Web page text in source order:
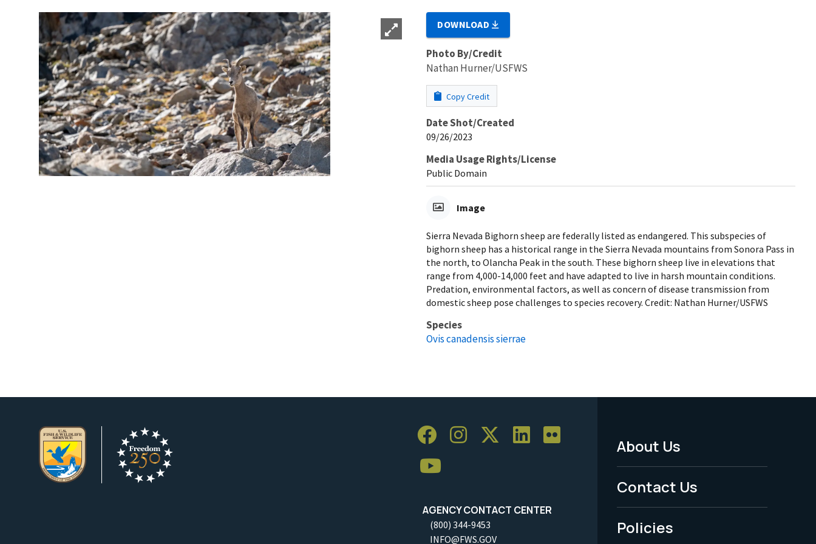
DOWNLOAD
Photo By/Credit
Nathan Hurner/USFWS
Copy Credit
Date Shot/Created
09/26/2023
Media Usage Rights/License
Public Domain
Image
Sierra Nevada Bighorn sheep are federally listed as endangered. This subspecies of
bighorn sheep has a historical range in the Sierra Nevada mountains from Sonora Pass in
the north, to Olancha Peak in the south. These bighorn sheep live in elevations that
range from 4,000-14,000 feet and have adapted to live in harsh mountain conditions.
Predation, environmental factors, as well as concern of disease transmission from
domestic sheep pose challenges to species recovery. Credit: Nathan Hurner/USFWS
Species
Ovis canadensis sierrae
AGENCY CONTACT CENTER
(800) 344-9453
INFO@FWS.GOV
Footer
Menu
-
Legal
About Us
Contact Us
Policies